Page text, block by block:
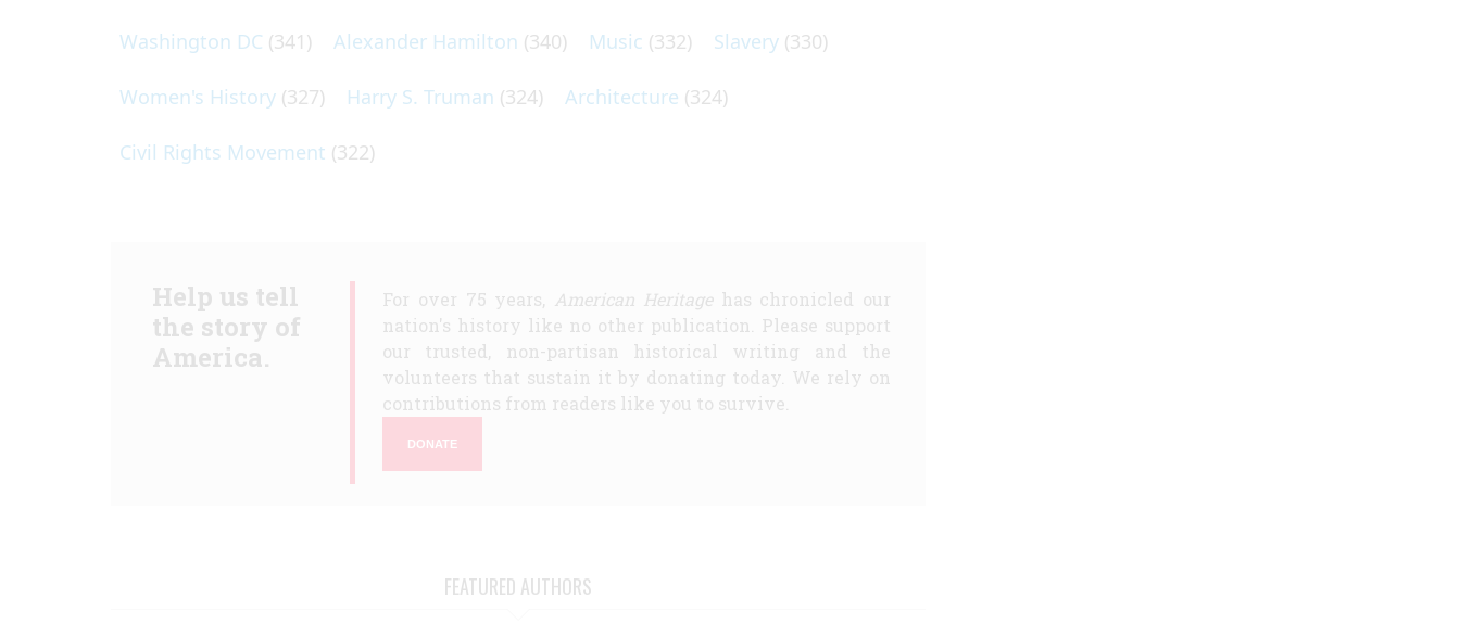
Washington DC (341) Alexander Hamilton (340) Music (332) Slavery (330)
Women's History (327) Harry S. Truman (324) Architecture (324)
Civil Rights Movement (322)
Help us tell
the story of
America.
For over 75 years, American Heritagehas chronicled our
nation's history like no other publication. Please support
our trusted, non-partisan historical writing and the
volunteers that sustain it by donating today. We rely on
contributions from readers like you to survive.
DONATE
FEATURED AUTHORS